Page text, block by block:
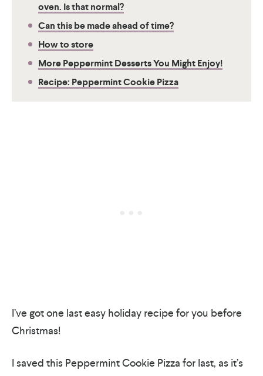
oven. Is that normal?
Can this be made ahead of time?
How to store
More Peppermint Desserts You Might Enjoy!
Recipe: Peppermint Cookie Pizza
I’ve got one last easy holiday recipe for you before
Christmas!
I saved this Peppermint Cookie Pizza for last, as it’s